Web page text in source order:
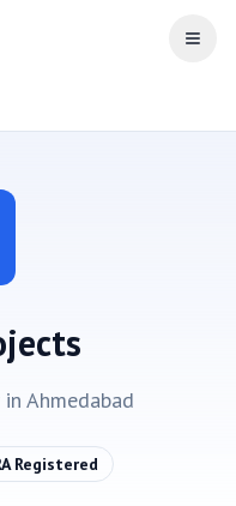
Open
in Ahmedabad
Registered